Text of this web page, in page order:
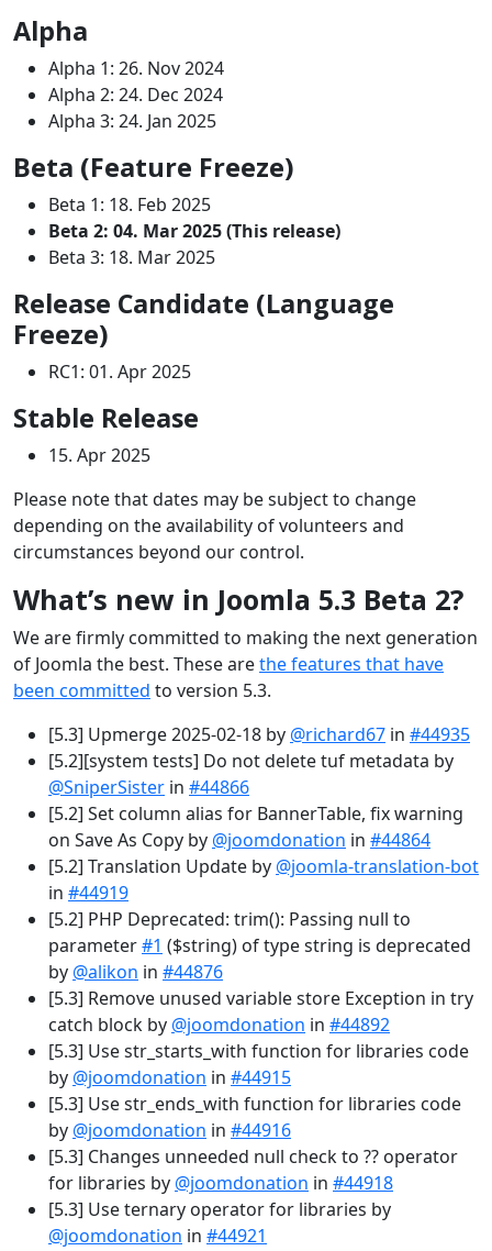
Alpha
Alpha 1: 26. Nov 2024
Alpha 2: 24. Dec 2024
Alpha 3: 24. Jan 2025
Beta (Feature Freeze)
Beta 1: 18. Feb 2025
Beta 2: 04. Mar 2025 (This release)
Beta 3: 18. Mar 2025
Release Candidate (Language
Freeze)
RC1: 01. Apr 2025
Stable Release
15. Apr 2025
Please note that dates may be subject to change
depending on the availability of volunteers and
circumstances beyond our control.
What’s new in Joomla 5.3 Beta 2?
We are firmly committed to making the next generation
of Joomla the best. These arethe features that have
been committed to version 5.3.
[5.3] Upmerge 2025-02-18 by @richard67 in #44935
[5.2][system tests] Do not delete tuf metadata by
@SniperSister in #44866
[5.2] Set column alias for BannerTable, fix warning
on Save As Copy by @joomdonation in #44864
[5.2] Translation Update by @joomla-translation-bot
in #44919
[5.2] PHP Deprecated: trim(): Passing null to
parameter#1 ($string) of type string is deprecated
by @alikon in #44876
[5.3] Remove unused variable store Exception in try
catch block by @joomdonation in #44892
[5.3] Use str_starts_with function for libraries code
by @joomdonation in #44915
[5.3] Use str_ends_with function for libraries code
by @joomdonation in #44916
[5.3] Changes unneeded null check to ?? operator
for libraries by @joomdonation in #44918
[5.3] Use ternary operator for libraries by
@joomdonation in #44921